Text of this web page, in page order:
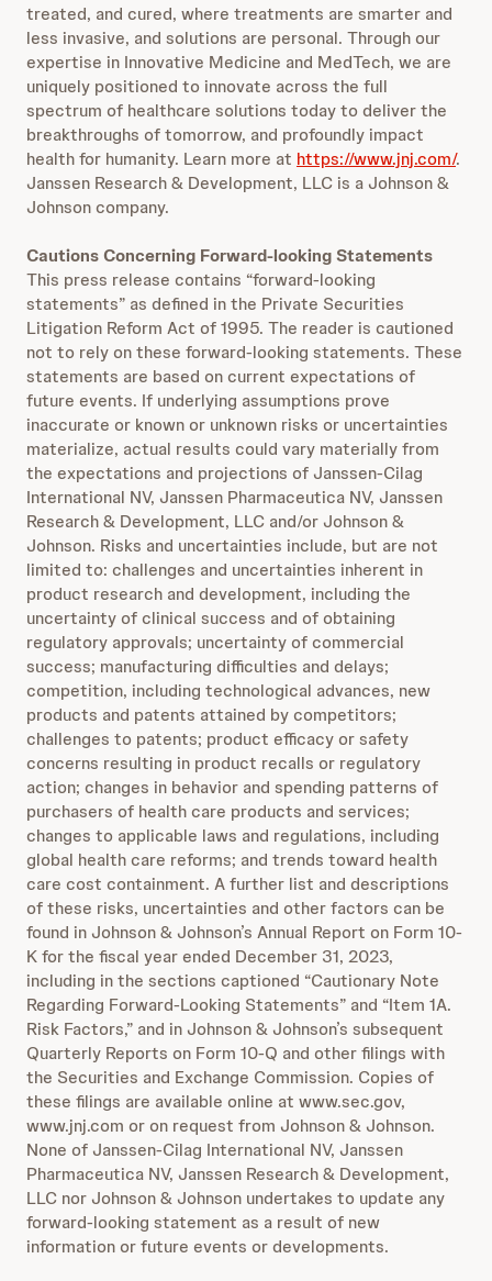
treated, and cured, where treatments are smarter and
less invasive, and solutions are personal. Through our
expertise in Innovative Medicine and MedTech, we are
uniquely positioned to innovate across the full
spectrum of healthcare solutions today to deliver the
breakthroughs of tomorrow, and profoundly impact
health for humanity. Learn more at https://www.jnj.com/.
Janssen Research & Development, LLC is a Johnson &
Johnson company.
Cautions Concerning Forward-looking Statements
This press release contains “forward-looking
statements” as defined in the Private Securities
Litigation Reform Act of 1995. The reader is cautioned
not to rely on these forward-looking statements. These
statements are based on current expectations of
future events. If underlying assumptions prove
inaccurate or known or unknown risks or uncertainties
materialize, actual results could vary materially from
the expectations and projections of Janssen-Cilag
International NV, Janssen Pharmaceutica NV, Janssen
Research & Development, LLC and/or Johnson &
Johnson. Risks and uncertainties include, but are not
limited to: challenges and uncertainties inherent in
product research and development, including the
uncertainty of clinical success and of obtaining
regulatory approvals; uncertainty of commercial
success; manufacturing difficulties and delays;
competition, including technological advances, new
products and patents attained by competitors;
challenges to patents; product efficacy or safety
concerns resulting in product recalls or regulatory
action; changes in behavior and spending patterns of
purchasers of health care products and services;
changes to applicable laws and regulations, including
global health care reforms; and trends toward health
care cost containment. A further list and descriptions
of these risks, uncertainties and other factors can be
found in Johnson & Johnson’s Annual Report on Form 10-
K for the fiscal year ended December 31, 2023,
including in the sections captioned “Cautionary Note
Regarding Forward-Looking Statements” and “Item 1A.
Risk Factors,” and in Johnson & Johnson’s subsequent
Quarterly Reports on Form 10-Q and other filings with
the Securities and Exchange Commission. Copies of
these filings are available online at www.sec.gov,
www.jnj.com or on request from Johnson & Johnson.
None of Janssen-Cilag International NV, Janssen
Pharmaceutica NV, Janssen Research & Development,
LLC nor Johnson & Johnson undertakes to update any
forward-looking statement as a result of new
information or future events or developments.